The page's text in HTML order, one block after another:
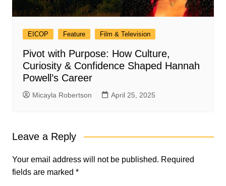
EICOP Feature Film & Television
Pivot with Purpose: How Culture,
Curiosity & Confidence Shaped Hannah
Powell’s Career
Micayla Robertson April 25, 2025
Leave a Reply
Your email address will not be published. Required
fields are marked *